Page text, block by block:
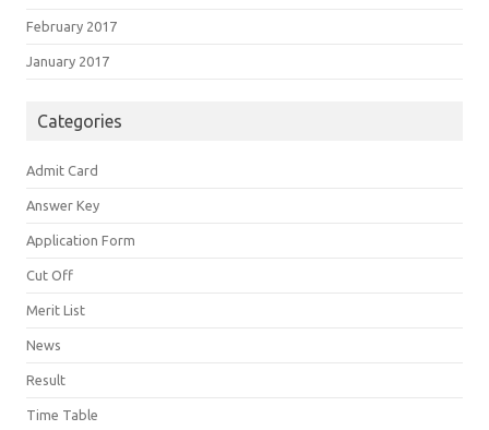
February 2017
January 2017
Categories
Admit Card
Answer Key
Application Form
Cut Off
Merit List
News
Result
Time Table